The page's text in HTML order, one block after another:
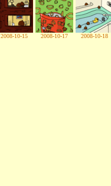
2008-10-15 2008-10-17 2008-10-18